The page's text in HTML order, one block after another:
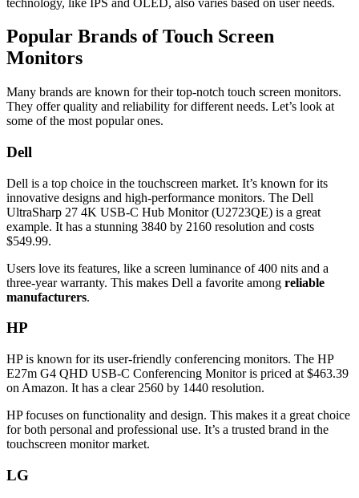
Popular Brands of Touch Screen
Monitors
Many brands are known for their top-notch touch screen monitors.
They offer quality and reliability for different needs. Let’s look at
some of the most popular ones.
Dell
Dell is a top choice in the touchscreen market. It’s known for its
innovative designs and high-performance monitors. The Dell
UltraSharp 27 4K USB-C Hub Monitor (U2723QE) is a great
example. It has a stunning 3840 by 2160 resolution and costs
$549.99.
Users love its features, like a screen luminance of 400 nits and a
three-year warranty. This makes Dell a favorite among reliable
manufacturers.
HP
HP is known for its user-friendly conferencing monitors. The HP
E27m G4 QHD USB-C Conferencing Monitor is priced at $463.39
on Amazon. It has a clear 2560 by 1440 resolution.
HP focuses on functionality and design. This makes it a great choice
for both personal and professional use. It’s a trusted brand in the
touchscreen monitor market.
LG